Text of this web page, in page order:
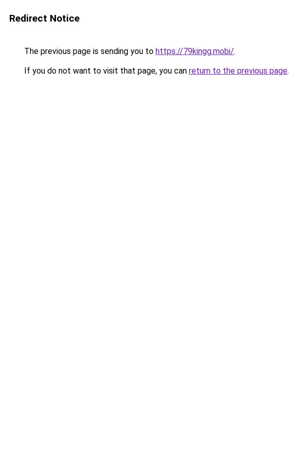
Redirect Notice
The previous page is sending you to https://79kingg.mobi/.
If you do not want to visit that page, you can return to the previous page.